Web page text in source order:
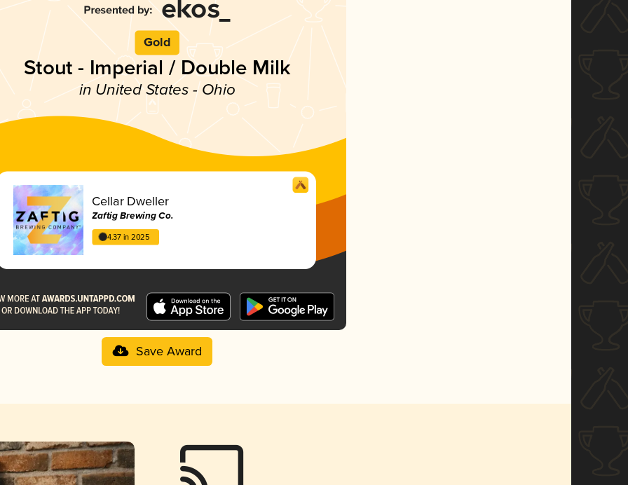
Gold
Stout - Imperial / Double Milk
in United States - Ohio
Cellar Dweller
Zaftig Brewing Co.
4.37 in 2025
Save Award